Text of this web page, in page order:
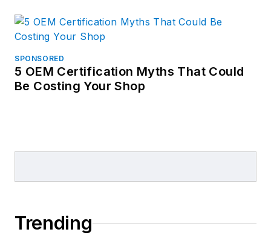
SPONSORED
5 OEM Certification Myths That Could
Be Costing Your Shop
Trending